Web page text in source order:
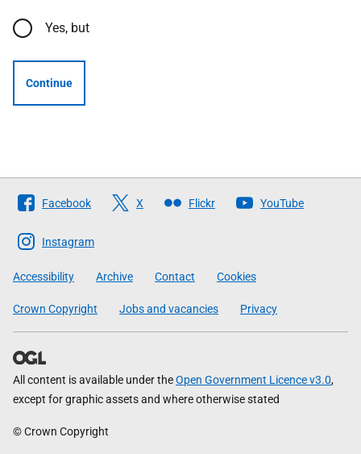
Yes, but
Continue
Follow
The
Scottish
Government
Facebook X Flickr YouTube
Instagram
Accessibility Archive Contact Cookies
Crown Copyright Jobs and vacancies Privacy
All content is available under theOpen Government Licence v3.0,
except for graphic assets and where otherwise stated
© Crown Copyright